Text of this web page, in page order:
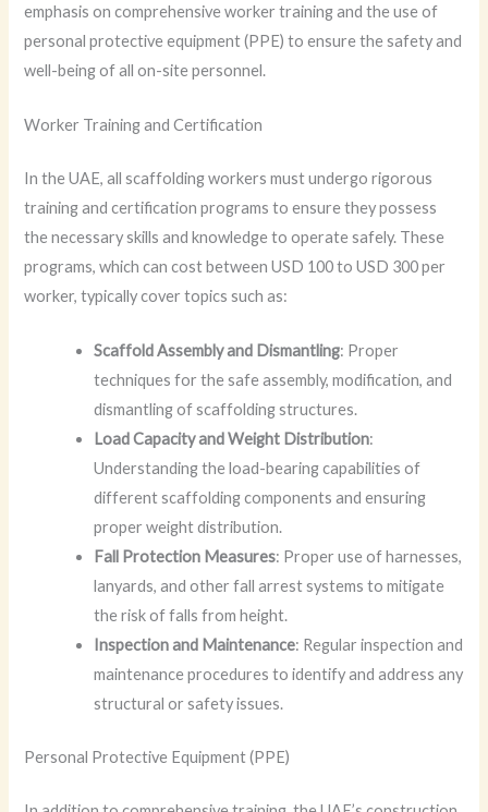
emphasis on comprehensive worker training and the use of
personal protective equipment (PPE) to ensure the safety and
well-being of all on-site personnel.
Worker Training and Certification
In the UAE, all scaffolding workers must undergo rigorous
training and certification programs to ensure they possess
the necessary skills and knowledge to operate safely. These
programs, which can cost between USD 100 to USD 300 per
worker, typically cover topics such as:
Scaffold Assembly and Dismantling: Proper
techniques for the safe assembly, modification, and
dismantling of scaffolding structures.
Load Capacity and Weight Distribution:
Understanding the load-bearing capabilities of
different scaffolding components and ensuring
proper weight distribution.
Fall Protection Measures: Proper use of harnesses,
lanyards, and other fall arrest systems to mitigate
the risk of falls from height.
Inspection and Maintenance: Regular inspection and
maintenance procedures to identify and address any
structural or safety issues.
Personal Protective Equipment (PPE)